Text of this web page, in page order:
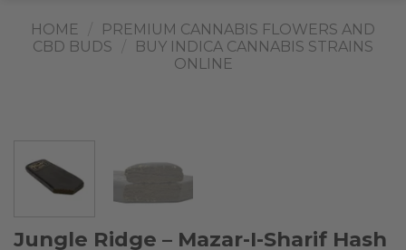
HOME
PREMIUM CANNABIS FLOWERS AND
CBD BUDS
BUY INDICA CANNABIS STRAINS
ONLINE
Jungle Ridge – Mazar-I-Sharif Hash